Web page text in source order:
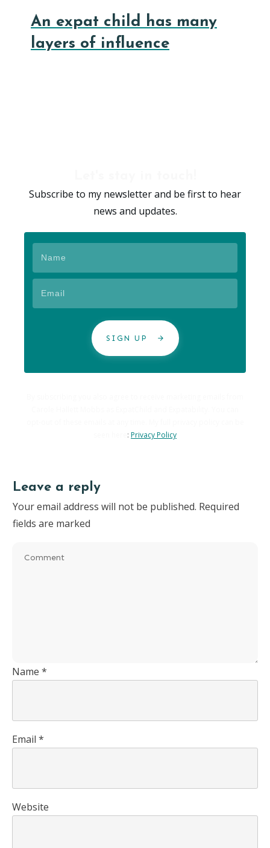
An expat child has many
layers of influence
Subscribe to my newsletter and be first to hear
news and updates.
SIGN UP
: Privacy Policy
Leave a reply
Your email address will not be published. Required
fields are marked
Name *
Email *
Website